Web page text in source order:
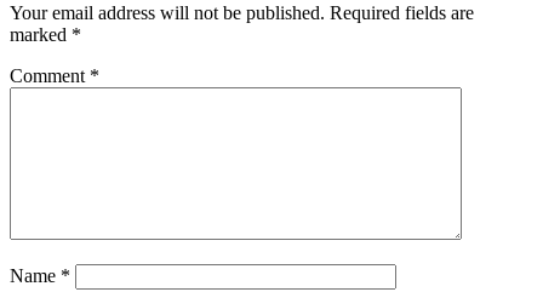
Your email address will not be published. Required fields are
marked *
Comment *
Name *